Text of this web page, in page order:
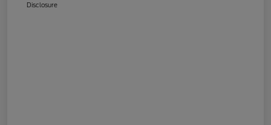
Disclosure